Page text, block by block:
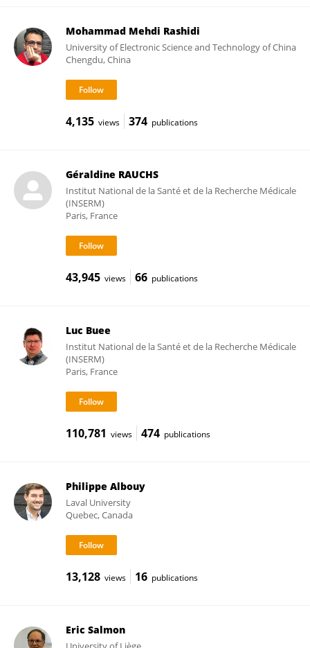
Mohammad Mehdi Rashidi
University of Electronic Science and Technology of China
Chengdu, China
4,135 views 374 publications
Géraldine RAUCHS
Institut National de la Santé et de la Recherche Médicale
(INSERM)
Paris, France
43,945 views 66 publications
Luc Buee
Institut National de la Santé et de la Recherche Médicale
(INSERM)
Paris, France
110,781 views 474 publications
Philippe Albouy
Laval University
Quebec, Canada
13,128 views 16 publications
Eric Salmon